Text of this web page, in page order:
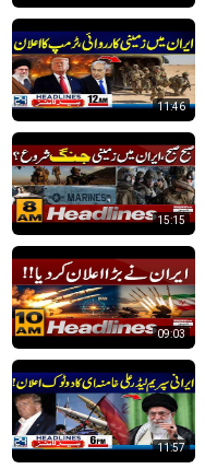
11:46
15:15
09:03
11:57